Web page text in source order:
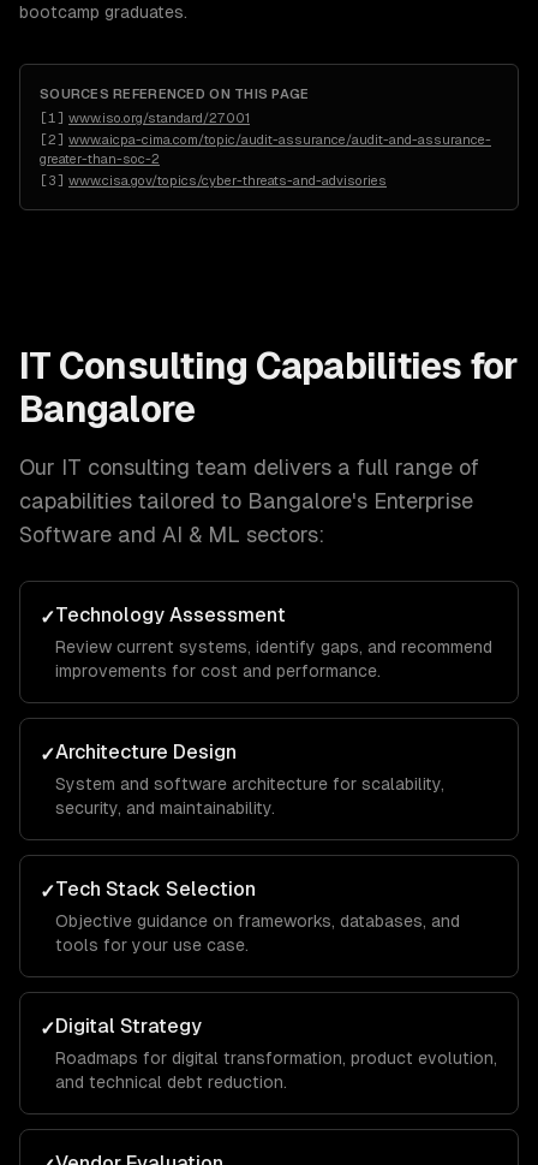
bootcamp graduates.
SOURCES REFERENCED ON THIS PAGE
[1 ] www.iso.org/standard/27001
[2] www.aicpa-cima.com/topic/audit-assurance/audit-and-assurance-
greater-than-soc-2
[3] www.cisa.gov/topics/cyber-threats-and-advisories
IT Consulting Capabilities for
Bangalore
Our IT consulting team delivers a full range of
capabilities tailored to Bangalore's Enterprise
Software and AI & ML sectors:
✓Technology Assessment
Review current systems, identify gaps, and recommend
improvements for cost and performance.
✓Architecture Design
System and software architecture for scalability,
security, and maintainability.
✓Tech Stack Selection
Objective guidance on frameworks, databases, and
tools for your use case.
✓Digital Strategy
Roadmaps for digital transformation, product evolution,
and technical debt reduction.